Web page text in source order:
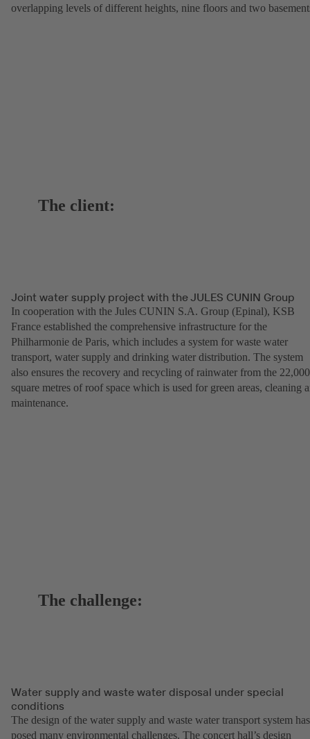
overlapping levels of different heights, nine floors and two
The client:
Joint water supply project with the JULES CUNIN Group
In cooperation with the Jules CUNIN S.A. Group (Epinal), KSB
France established the comprehensive infrastructure for the
Philharmonie de Paris, which includes a system for waste water
transport, water supply and drinking water distribution. The system
also ensures the recovery and recycling of rainwater from the 22,000
square metres of roof space which is used for green areas, cleaning
maintenance.
The challenge:
Water supply and waste water disposal under special
conditions
The design of the water supply and waste water transport system has
posed many environmental challenges. The concert hall’s design